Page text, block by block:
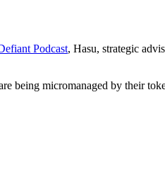
Podcast, Hasu, strategic
being micromanaged by their